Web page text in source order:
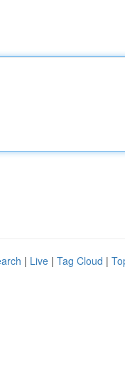
| Live | Tag Cloud |